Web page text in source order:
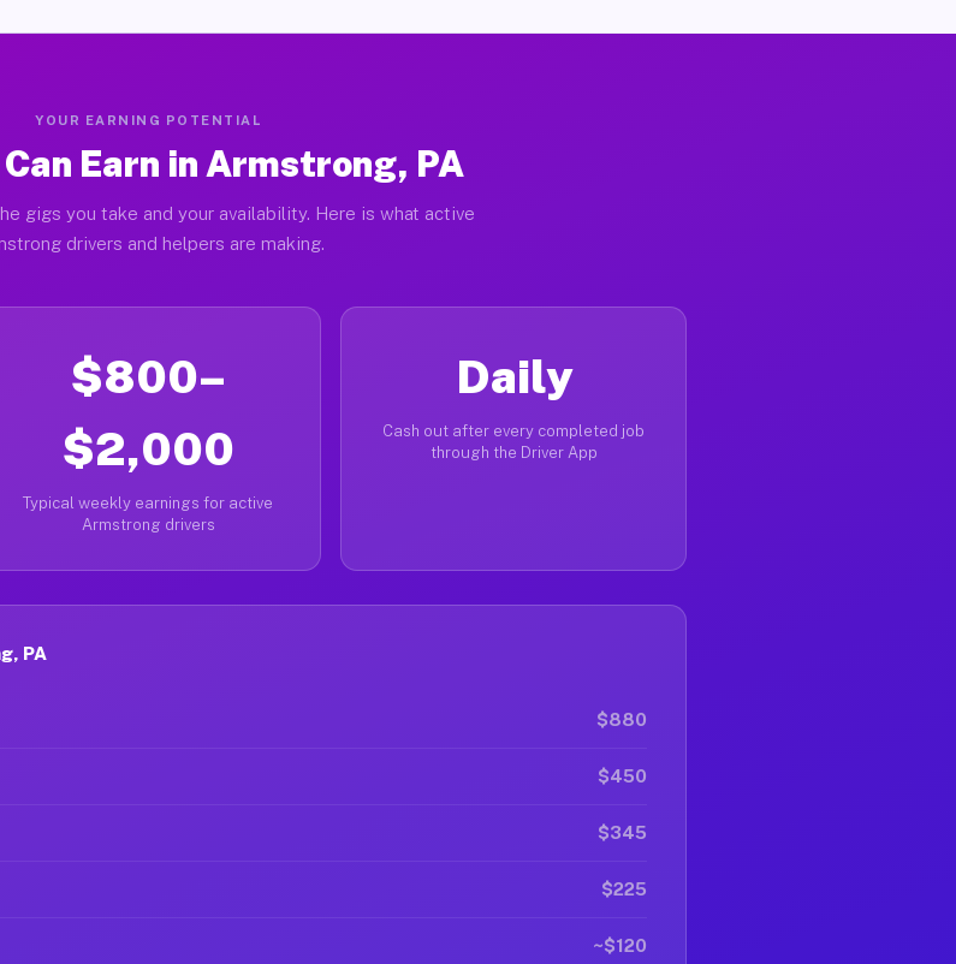
YOUR EARNING POTENTIAL
Earn in Armstrong, PA
gigs you take and your availability. Here is what active
drivers and helpers are making.
$800–
$2,000
Typical weekly earnings for active
Armstrong drivers
Daily
Cash out after every completed job
through the Driver App
PA
$880
$450
$345
$225
~$120